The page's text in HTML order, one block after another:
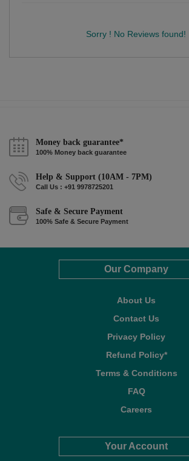
Sorry ! No Reviews found!
Money back guarantee*
100% Money back guarantee
Help & Support (10AM - 7PM)
Call Us : +91 9978725201
Safe & Secure Payment
100% Safe & Secure Payment
Our Company
About Us
Contact Us
Privacy Policy
Refund Policy*
Terms & Conditions
FAQ
Careers
Your Account